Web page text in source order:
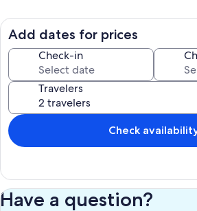
parking area.
Property Highlights!
-Beautifully decorated coastal chic with
fabulous unobstructed beach view.
-Open floor plan with wrap-around couch,
gourmet kitchen.
-The inviting master suite boasts a king bed,
convenient desk for working remotely.
-Luxurious master bathroom with spa-like
shower, custom dual vanities.
-Clever sleeping option in the 3rd
bunk beds.
-Separate laundry room with full-size washer
Add dates for prices
Check-in
Travelers
Check
Have a question?